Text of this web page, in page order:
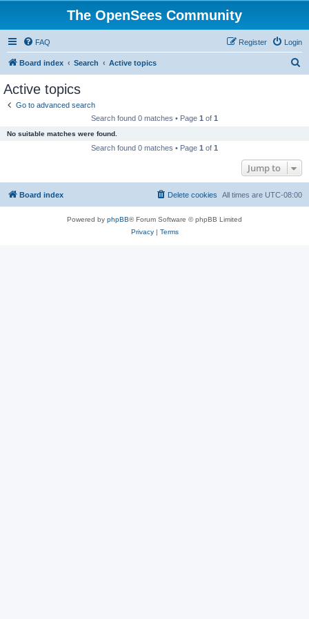
The OpenSees Community
FAQ Login
Register
Board index Search Active topics
Active topics
Go to advanced search
Search found 0 matches • Page 1 of 1
No suitable matches were found.
Search found 0 matches • Page 1 of 1
Jump to
Board index All times are UTC-08:00
Delete cookies
Powered by phpBB® Forum Software © phpBB Limited
Privacy| Terms